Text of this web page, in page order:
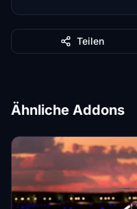
Teilen
Ähnliche Addons